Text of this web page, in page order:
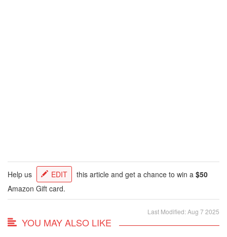
Help us EDIT this article and get a chance to win a $50
Amazon Gift card.
Last Modified: Aug 7 2025
YOU MAY ALSO LIKE